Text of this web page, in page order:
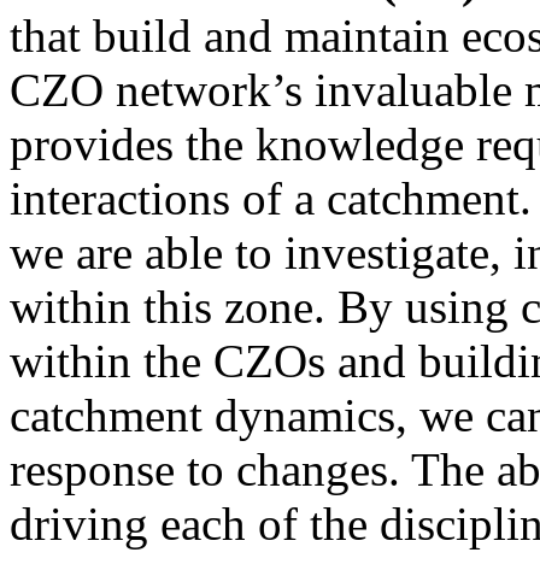
that build and maintain
CZO network’s invaluable
provides the knowledge
interactions of a
we are able to investigate,
within this zone. By using
within the CZOs and
catchment dynamics, we
response to changes. The
driving each of the